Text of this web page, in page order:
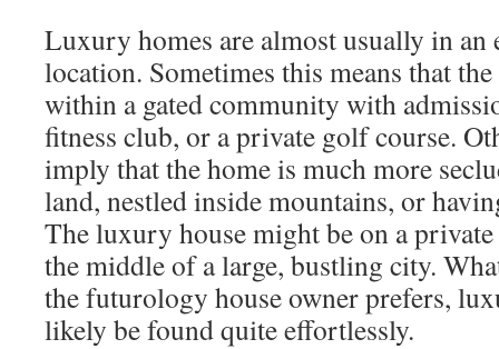
Luxury homes are almost usually in an
location. Sometimes this means that
within a gated community with
fitness club, or a private golf course.
imply that the home is much more
land, nestled inside mountains, or
The luxury house might be on a
the middle of a large, bustling city.
the futurology house owner prefers,
likely be found quite effortlessly.